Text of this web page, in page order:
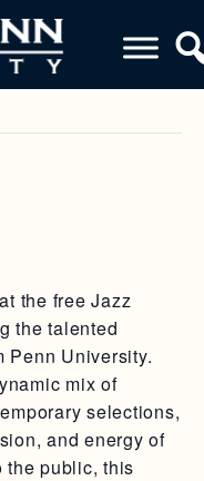
the free Jazz
the talented
Penn University.
mix of
selections,
and energy of
the public, this